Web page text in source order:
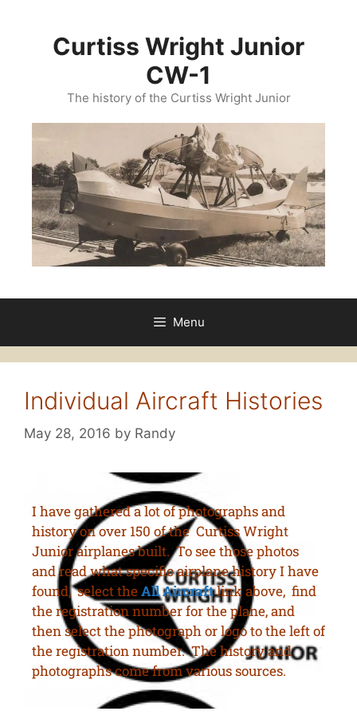
Curtiss Wright Junior
CW-1
The history of the Curtiss Wright Junior
Menu
Individual Aircraft Histories
May 28, 2016 by Randy
I have gathered a lot of photographs and
history on over 150 of the Curtiss Wright
Junior airplanes built. To see those photos
and read what specific airplane history I have
found, select the All Aircraftlink above, find
the registration number for the plane, and
then select the photograph or logo to the left of
the registration number. The history and
photographs come from various sources.